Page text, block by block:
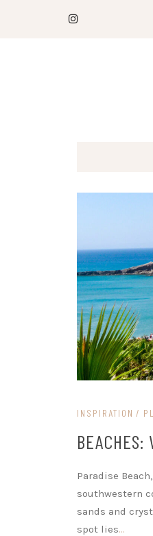
INSPIRATION
BEACHES:
Paradise
southwestern
sands and
spot lies…